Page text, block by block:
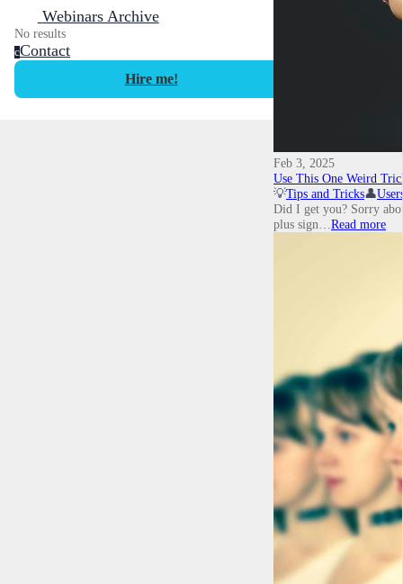
Webinars Archive
No results
cContact
Hire me!
Feb 3, 2025
Use This One Weird
💡Tips and Tricks👤
Did I get you? Sorry
plus sign… Read more